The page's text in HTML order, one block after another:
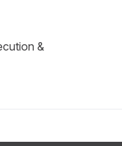
&